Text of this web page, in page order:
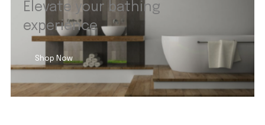
Elevate your bathing
experience
Shop Now